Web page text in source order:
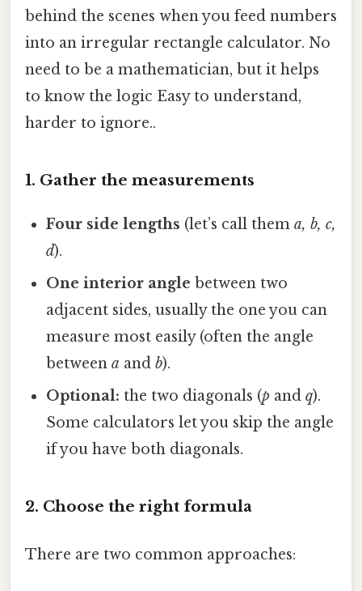
behind the scenes when you feed numbers
into an irregular rectangle calculator. No
need to be a mathematician, but it helps
to know the logic Easy to understand,
harder to ignore..
1. Gather the measurements
Four side lengths (let’s call thema, b, c,
d).
One interior angle between two
adjacent sides, usually the one you can
measure most easily (often the angle
betweena andb).
Optional: the two diagonals (p andq).
Some calculators let you skip the angle
if you have both diagonals.
2. Choose the right formula
There are two common approaches: